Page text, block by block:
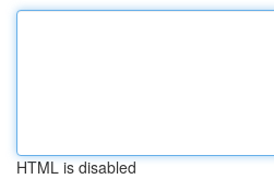
HTML is disabled